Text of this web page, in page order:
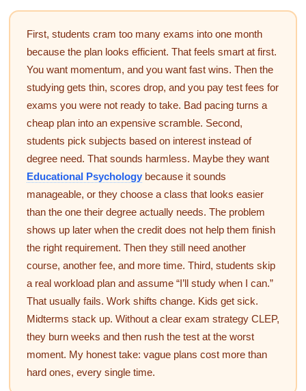
First, students cram too many exams into one month
because the plan looks efficient. That feels smart at first.
You want momentum, and you want fast wins. Then the
studying gets thin, scores drop, and you pay test fees for
exams you were not ready to take. Bad pacing turns a
cheap plan into an expensive scramble. Second,
students pick subjects based on interest instead of
degree need. That sounds harmless. Maybe they want
Educational Psychologybecause it sounds
manageable, or they choose a class that looks easier
than the one their degree actually needs. The problem
shows up later when the credit does not help them finish
the right requirement. Then they still need another
course, another fee, and more time. Third, students skip
a real workload plan and assume “I’ll study when I can.”
That usually fails. Work shifts change. Kids get sick.
Midterms stack up. Without a clear exam strategy CLEP,
they burn weeks and then rush the test at the worst
moment. My honest take: vague plans cost more than
hard ones, every single time.